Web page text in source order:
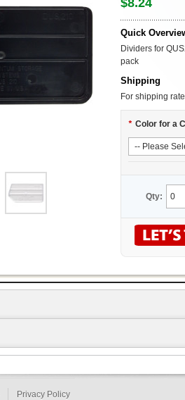
$8.24
Quick
Dividers for
pack
Shipping
For shipping
* Color for a
Qty:
Privacy Policy